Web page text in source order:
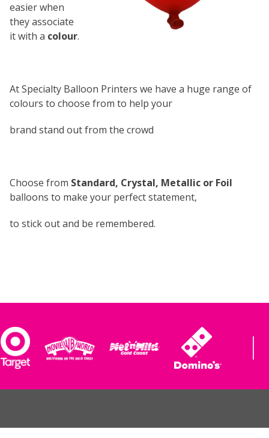
easier when
they associate
it with a colour.
At Specialty Balloon Printers we have a huge range of
colours to choose from to help your
brand stand out from the crowd
Choose from Standard, Crystal, Metallic or Foil
balloons to make your perfect statement,
to stick out and be remembered.